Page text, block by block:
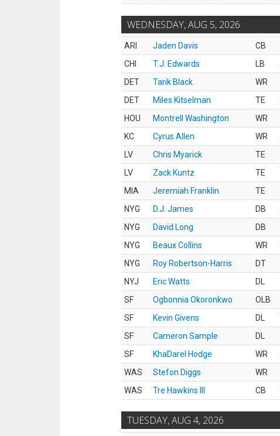
WEDNESDAY, AUG 5, 2026
ARI Jaden Davis CB
CHI
T.J. Edwards LB
DET
Tarik Black WR
DET
Miles Kitselman TE
HOU
Montrell Washington WR
KC
Cyrus Allen WR
LV
Chris Myarick TE
LV
Zack Kuntz TE
MIA
Jeremiah Franklin TE
NYG
D.J. James DB
NYG
David Long DB
NYG
Beaux Collins WR
NYG
Roy Robertson-Harris DT
NYJ
Eric Watts DL
SF
Ogbonnia Okoronkwo OLB
SF
Kevin Givens DL
SF
Cameron Sample DL
SF
KhaDarel Hodge WR
WAS
Stefon Diggs WR
WAS
Tre Hawkins III CB
TUESDAY, AUG 4, 2026